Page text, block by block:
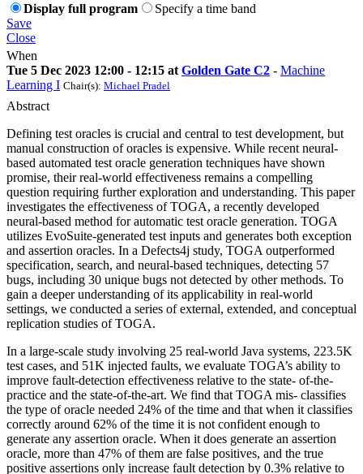
Display full program
Specify a time band
Save
Close
When
Tue 5 Dec 2023 12:00 - 12:15 at Golden Gate C2 - Machine
Learning I Chair(s): Michael Pradel
Abstract
Defining test oracles is crucial and central to test development, but
manual construction of oracles is expensive. While recent neural-
based automated test oracle generation techniques have shown
promise, their real-world effectiveness remains a compelling
question requiring further exploration and understanding. This paper
investigates the effectiveness of TOGA, a recently developed
neural-based method for automatic test oracle generation. TOGA
utilizes EvoSuite-generated test inputs and generates both exception
and assertion oracles. In a Defects4j study, TOGA outperformed
specification, search, and neural-based techniques, detecting 57
bugs, including 30 unique bugs not detected by other methods. To
gain a deeper understanding of its applicability in real-world
settings, we conducted a series of external, extended, and conceptual
replication studies of TOGA.
In a large-scale study involving 25 real-world Java systems, 223.5K
test cases, and 51K injected faults, we evaluate TOGA’s ability to
improve fault-detection effectiveness relative to the state- of-the-
practice and the state-of-the-art. We find that TOGA mis- classifies
the type of oracle needed 24% of the time and that when it classifies
correctly around 62% of the time it is not confident enough to
generate any assertion oracle. When it does generate an assertion
oracle, more than 47% of them are false positives, and the true
positive assertions only increase fault detection by 0.3% relative to